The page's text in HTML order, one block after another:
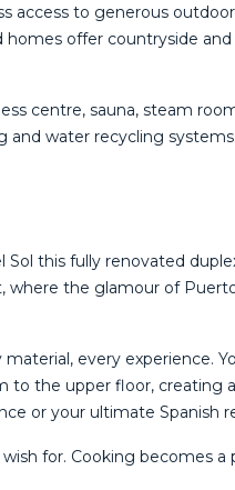
to generous
offer countryside
centre, sauna, steam
‌water ‌recycling
this fully renovated
the glamour of
every experience.
to the upper floor,
or your ultimate Spanish
for. Cooking becomes a